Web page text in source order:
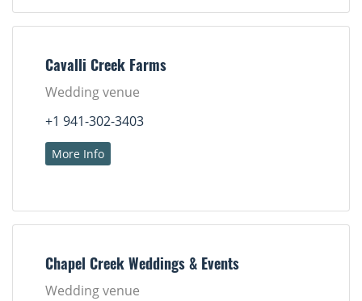
Cavalli Creek Farms
Wedding venue
+1 941-302-3403
More Info
Chapel Creek Weddings & Events
Wedding venue